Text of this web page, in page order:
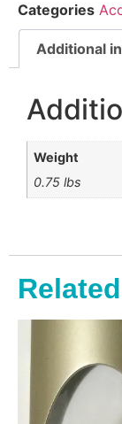
Categories
Additional
Weight
0.75 lbs